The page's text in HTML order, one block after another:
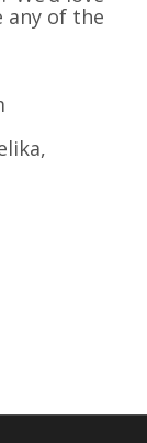
any of the